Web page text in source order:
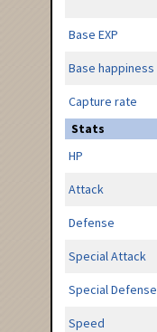
Base EXP
Base happiness
Capture rate
Stats
HP
Attack
Defense
Special Attack
Special Defense
Speed